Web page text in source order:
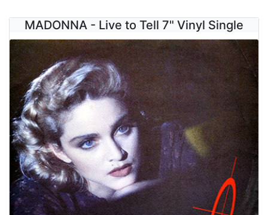
MADONNA - Live to Tell 7" Vinyl Single